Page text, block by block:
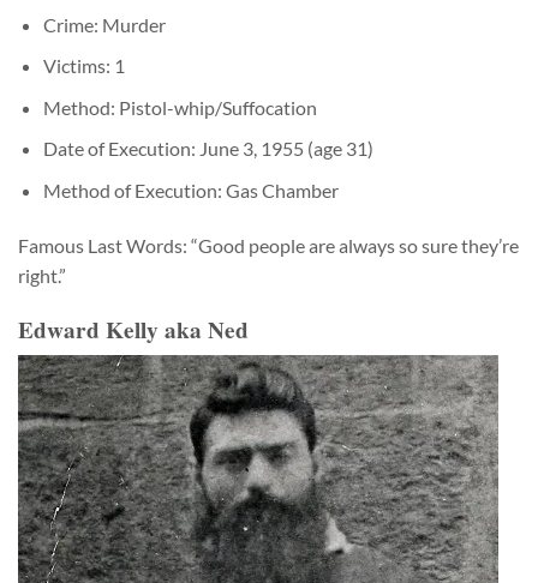
Crime: Murder
Victims: 1
Method: Pistol-whip/Suffocation
Date of Execution: June 3, 1955 (age 31)
Method of Execution: Gas Chamber
Famous Last Words: “Good people are always so sure they’re
right.”
Edward Kelly aka Ned